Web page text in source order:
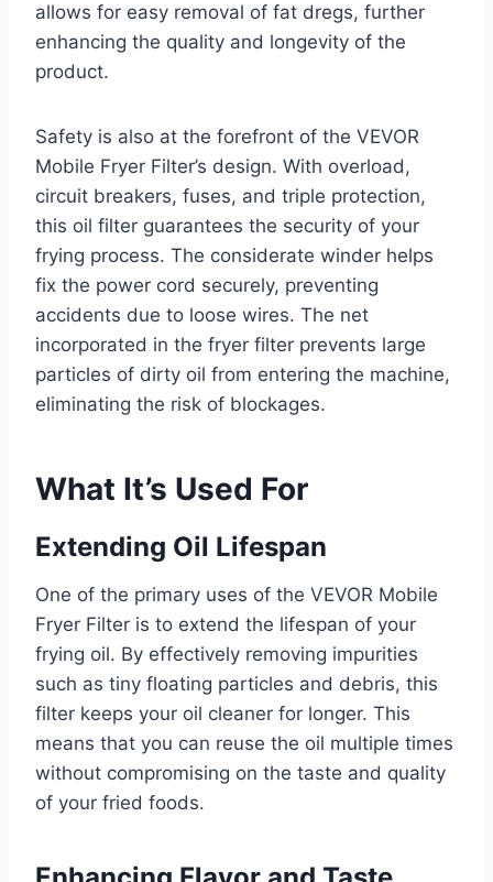
allows for easy removal of fat dregs, further
enhancing the quality and longevity of the
product.
Safety is also at the forefront of the VEVOR
Mobile Fryer Filter’s design. With overload,
circuit breakers, fuses, and triple protection,
this oil filter guarantees the security of your
frying process. The considerate winder helps
fix the power cord securely, preventing
accidents due to loose wires. The net
incorporated in the fryer filter prevents large
particles of dirty oil from entering the machine,
eliminating the risk of blockages.
What It’s Used For
Extending Oil Lifespan
One of the primary uses of the VEVOR Mobile
Fryer Filter is to extend the lifespan of your
frying oil. By effectively removing impurities
such as tiny floating particles and debris, this
filter keeps your oil cleaner for longer. This
means that you can reuse the oil multiple times
without compromising on the taste and quality
of your fried foods.